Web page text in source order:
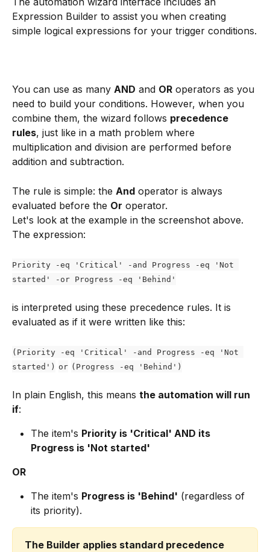
Expression Builder to assist you when creating
simple logical expressions for your trigger conditions.
You can use as many AND and OR operators as you
need to build your conditions. However, when you
combine them, the wizard follows precedence
rules, just like in a math problem where
multiplication and division are performed before
addition and subtraction.
The rule is simple: the And operator is always
evaluated before the Or operator.
Let's look at the example in the screenshot above.
The expression:
Priority -eq 'Critical' -and Progress -eq 'Not
started' -or Progress -eq 'Behind'
is interpreted using these precedence rules. It is
evaluated as if it were written like this:
(Priority -eq 'Critical' -and Progress -eq 'Not
started') or (Progress -eq 'Behind')
In plain English, this means the automation will run
if:
The item's Priority is 'Critical' AND its
Progress is 'Not started'
OR
The item's Progress is 'Behind' (regardless of
its priority).
The Builder applies standard precedence